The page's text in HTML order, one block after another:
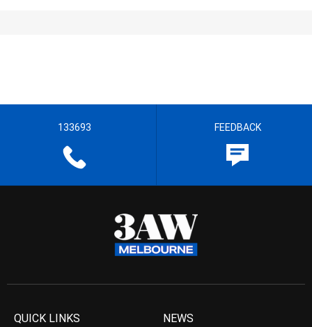
133693 FEEDBACK
QUICK LINKS NEWS